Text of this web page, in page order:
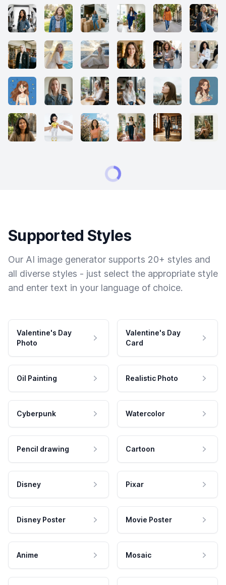
Supported Styles
Our AI image generator supports 20+ styles and
all diverse styles - just select the appropriate style
and enter text in your language of choice.
Valentine's Day
Photo
Valentine's Day
Card
Oil Painting Realistic Photo
Cyberpunk Watercolor
Pencil drawing Cartoon
Disney Pixar
Disney Poster Movie Poster
Anime Mosaic